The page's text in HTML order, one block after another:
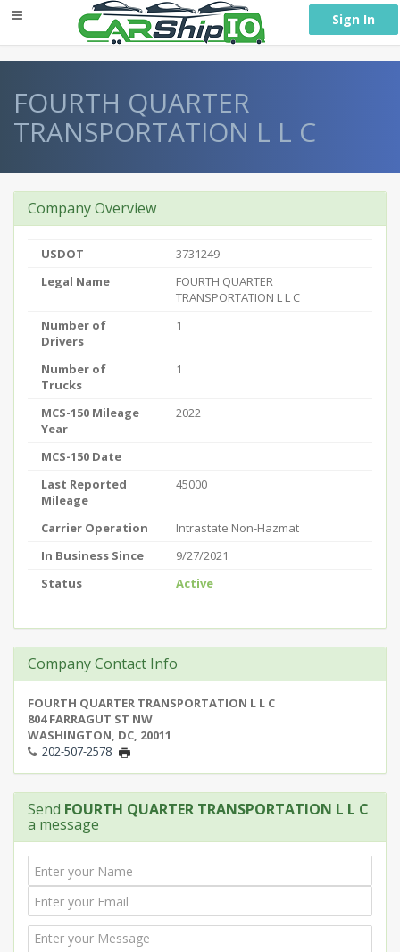
Sign In
FOURTH QUARTER
TRANSPORTATION L L C
Company Overview
USDOT
3731249
Legal Name
FOURTH QUARTER
TRANSPORTATION L L C
Number of
Drivers
1
Number of
Trucks
1
MCS-150 Mileage
Year
2022
MCS-150 Date
Last Reported
Mileage
45000
Carrier Operation
Intrastate Non-Hazmat
In Business Since
9/27/2021
Status
Active
Company Contact Info
FOURTH QUARTER TRANSPORTATION L L C
804 FARRAGUT ST NW
WASHINGTON, DC, 20011
202-507-2578
Send FOURTH QUARTER TRANSPORTATION L L C
a message